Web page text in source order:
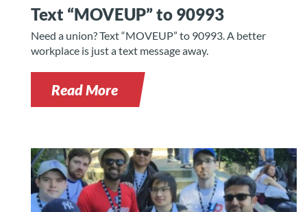
Text “MOVEUP” to 90993
Need a union? Text “MOVEUP” to 90993. A better
workplace is just a text message away.
Read More